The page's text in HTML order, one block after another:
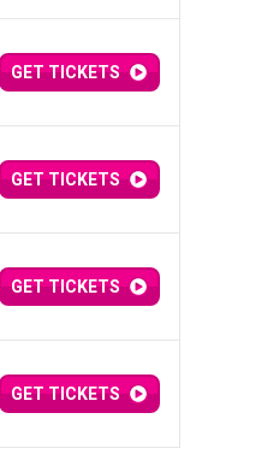
GET TICKETS
GET TICKETS
GET TICKETS
GET TICKETS